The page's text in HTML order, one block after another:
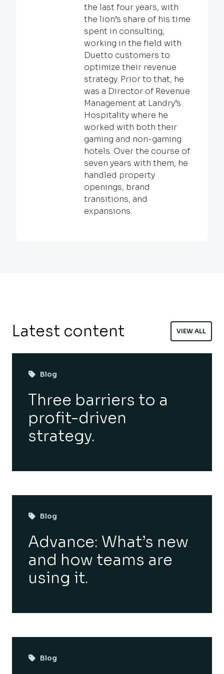
the last four years, with
the lion’s share of his time
spent in consulting,
working in the field with
Duetto customers to
optimize their revenue
strategy. Prior to that, he
was a Director of Revenue
Management at Landry’s
Hospitality where he
worked with both their
gaming and non-gaming
hotels. Over the course of
seven years with them, he
handled property
openings, brand
transitions, and
expansions.
Latest content VIEW ALL
Blog
Three barriers to a
profit-driven
strategy.
Blog
Advance: What’s new
and how teams are
using it.
Blog